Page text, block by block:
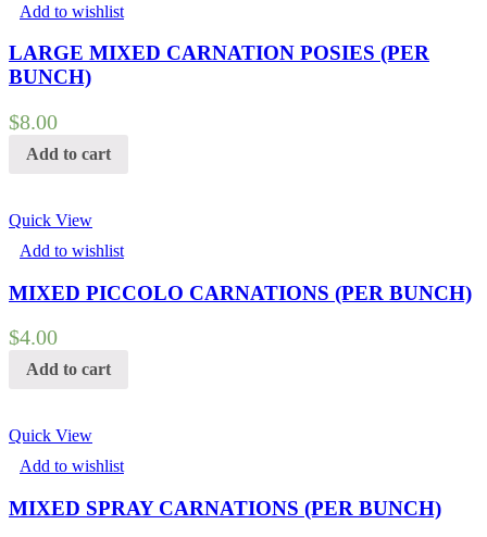
Add to wishlist
LARGE MIXED CARNATION POSIES (PER
BUNCH)
$8.00
Add to cart
Quick View
Add to wishlist
MIXED PICCOLO CARNATIONS (PER BUNCH)
$4.00
Add to cart
Quick View
Add to wishlist
MIXED SPRAY CARNATIONS (PER BUNCH)